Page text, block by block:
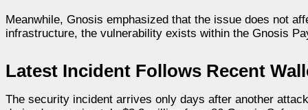
Meanwhile, Gnosis emphasized that the issue does not
infrastructure, the vulnerability exists within the Gnosis
Latest Incident Follows Recent
The security incident arrives only days after another